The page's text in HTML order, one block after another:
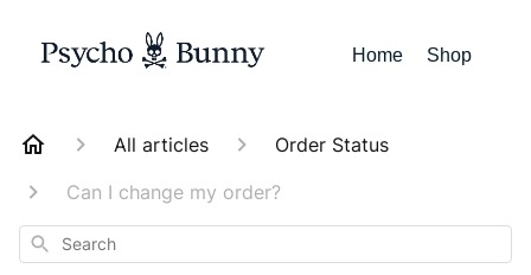
Home Shop
All articles
Order Status
Can I change my order?
Search